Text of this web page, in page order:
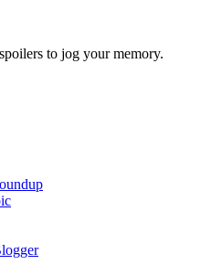
to jog your memory.